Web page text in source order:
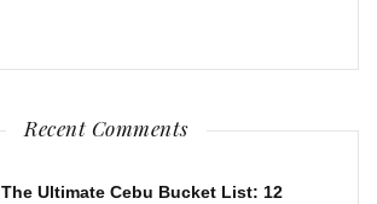
Recent Comments
The Ultimate Cebu Bucket List: 12